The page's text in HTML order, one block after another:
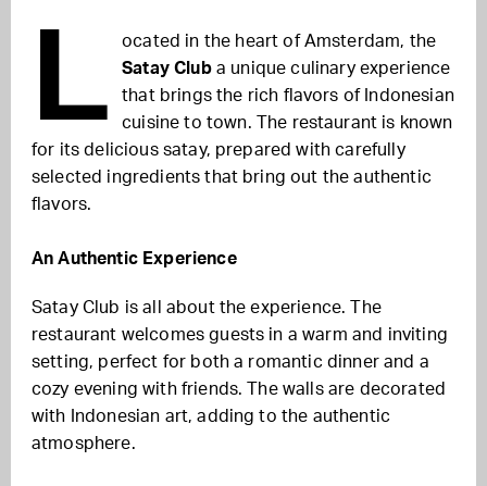
L
ocated in the heart of Amsterdam, the
Satay Cluba unique culinary experience
that brings the rich flavors of Indonesian
cuisine to town. The restaurant is known
for its delicious satay, prepared with carefully
selected ingredients that bring out the authentic
flavors.
An Authentic Experience
Satay Club is all about the experience. The
restaurant welcomes guests in a warm and inviting
setting, perfect for both a romantic dinner and a
cozy evening with friends. The walls are decorated
with Indonesian art, adding to the authentic
atmosphere.